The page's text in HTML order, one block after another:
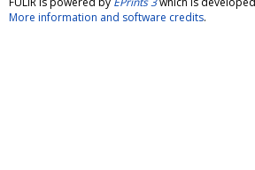
More information and software credits.